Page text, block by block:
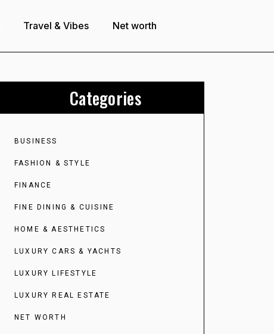
Travel & Vibes Net worth
Categories
BUSINESS
FASHION & STYLE
FINANCE
FINE DINING & CUISINE
HOME & AESTHETICS
LUXURY CARS & YACHTS
LUXURY LIFESTYLE
LUXURY REAL ESTATE
NET WORTH